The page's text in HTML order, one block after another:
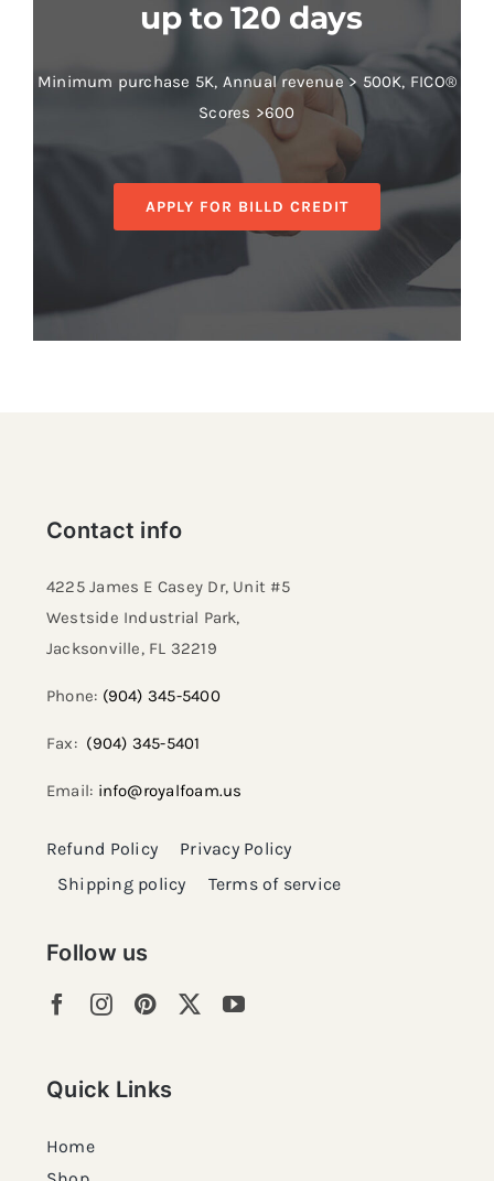
up to 120 days
Minimum purchase 5K, Annual revenue > 500K, FICO®
Scores >600
APPLY FOR BILLD CREDIT
Follow us
Quick Links
Home
Contact info
4225 James E Casey Dr, Unit #5
Westside Industrial Park,
Jacksonville, FL 32219​
Phone: (904) 345-5400
Fax: (904) 345-5401
Email: info@royalfoam.us
Refund Policy
Privacy Policy
Shipping policy
Terms of service